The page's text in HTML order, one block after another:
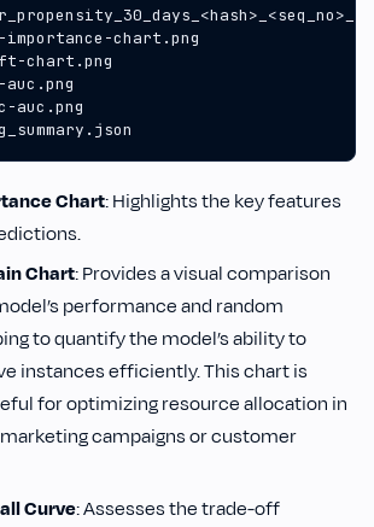
Chart: Highlights the key features
Chart: Provides a visual comparison
performance and random
to quantify the model’s ability to
instances efficiently. This chart is
for optimizing resource allocation in
campaigns or customer
Curve: Assesses the trade-off